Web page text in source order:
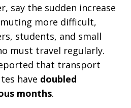
say the sudden increase
more difficult,
students, and small
must travel regularly.
that transport
have doubled
months.